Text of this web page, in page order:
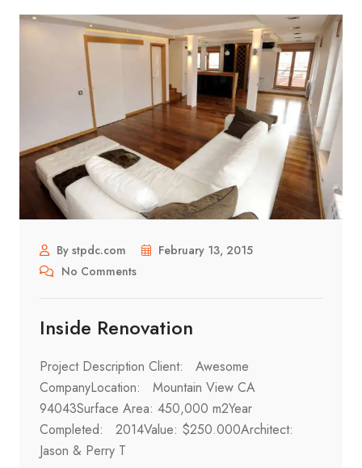
By stpdc.com
February 13, 2015
No Comments
Inside Renovation
Project Description Client: Awesome
CompanyLocation: Mountain View CA
94043Surface Area: 450,000 m2Year
Completed: 2014Value: $250.000Architect:
Jason & Perry T